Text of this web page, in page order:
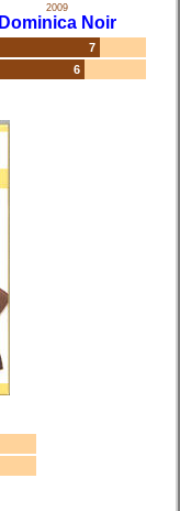
2009
Dominica Noir
7
6